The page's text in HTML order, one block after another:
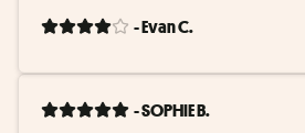
- Evan C.
- SOPHIE B.